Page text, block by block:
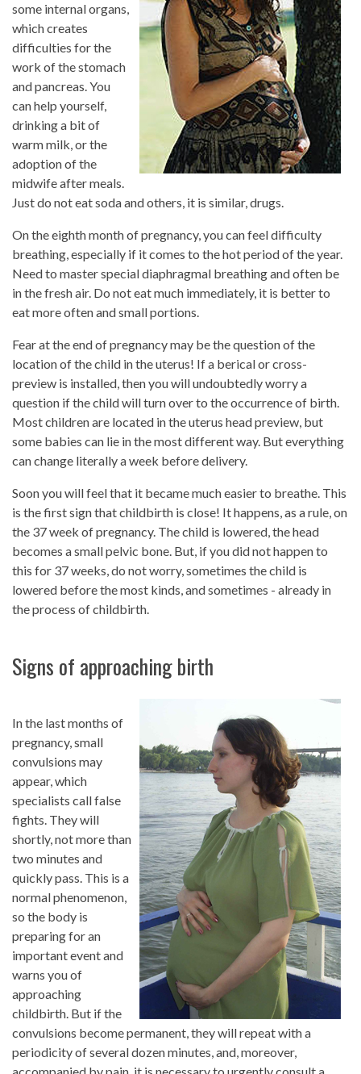
some internal organs,
which creates
difficulties for the
work of the stomach
and pancreas. You
can help yourself,
drinking a bit of
warm milk, or the
adoption of the
midwife after meals.
Just do not eat soda and others, it is similar, drugs.
On the eighth month of pregnancy, you can feel difficulty
breathing, especially if it comes to the hot period of the year.
Need to master special diaphragmal breathing and often be
in the fresh air. Do not eat much immediately, it is better to
eat more often and small portions.
Fear at the end of pregnancy may be the question of the
location of the child in the uterus! If a berical or cross-
preview is installed, then you will undoubtedly worry a
question if the child will turn over to the occurrence of birth.
Most children are located in the uterus head preview, but
some babies can lie in the most different way. But everything
can change literally a week before delivery.
Soon you will feel that it became much easier to breathe. This
is the first sign that childbirth is close! It happens, as a rule, on
the 37 week of pregnancy. The child is lowered, the head
becomes a small pelvic bone. But, if you did not happen to
this for 37 weeks, do not worry, sometimes the child is
lowered before the most kinds, and sometimes - already in
the process of childbirth.
Signs of approaching birth
In the last months of
pregnancy, small
convulsions may
appear, which
specialists call false
fights. They will
shortly, not more than
two minutes and
quickly pass. This is a
normal phenomenon,
so the body is
preparing for an
important event and
warns you of
approaching
childbirth. But if the
convulsions become permanent, they will repeat with a
periodicity of several dozen minutes, and, moreover,